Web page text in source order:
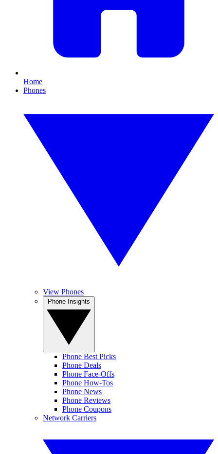
Home
Phones
View Phones
Phone Best Picks
Phone Deals
Phone Face-Offs
Phone How-Tos
Phone News
Phone Reviews
Phone Coupons
Network Carriers